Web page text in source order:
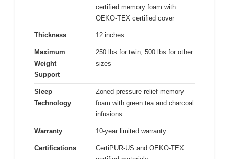
certified memory foam with
OEKO-TEX certified cover
Thickness 12 inches
Maximum
Weight
Support
250 lbs for twin, 500 lbs for other
sizes
Sleep
Technology
Zoned pressure relief memory
foam with green tea and charcoal
infusions
Warranty 10-year limited warranty
Certifications
CertiPUR-US and OEKO-TEX